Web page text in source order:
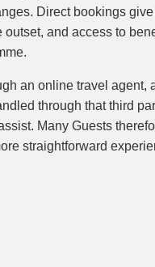
Direct bookings
and access to
an online travel agent,
through that third
Many Guests
straightforward